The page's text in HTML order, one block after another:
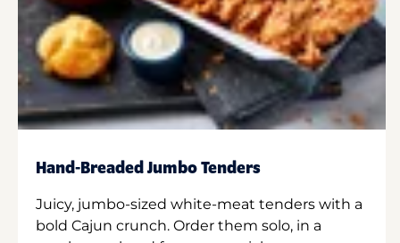
Hand-Breaded Jumbo Tenders
Juicy, jumbo-sized white-meat tenders with a
bold Cajun crunch. Order them solo, in a